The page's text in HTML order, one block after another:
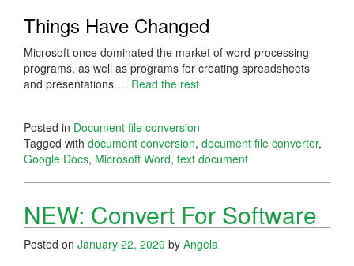
Things Have Changed
Microsoft once dominated the market of word-processing
programs, as well as programs for creating spreadsheets
and presentations.… Read the rest
Posted in Document file conversion
Tagged with document conversion, document file converter,
Google Docs, Microsoft Word, text document
NEW: Convert For Software
Posted on January 22, 2020 by Angela